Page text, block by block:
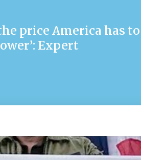
price America has
Expert